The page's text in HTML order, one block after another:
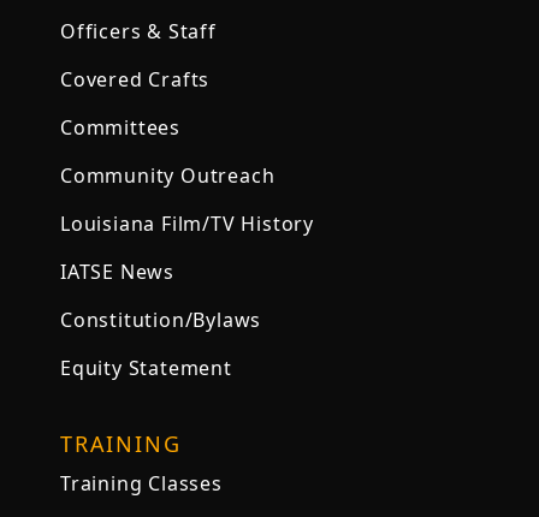
Officers & Staff
Covered Crafts
Committees
Community Outreach
Louisiana Film/TV History
IATSE News
Constitution/Bylaws
Equity Statement
TRAINING
Training Classes